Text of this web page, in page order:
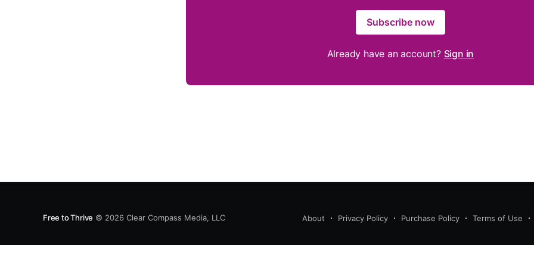
Subscribe now
Already have an account? Sign in
Free to Thrive © 2026 Clear Compass Media, LLC About Privacy Policy Purchase Policy Terms of Use